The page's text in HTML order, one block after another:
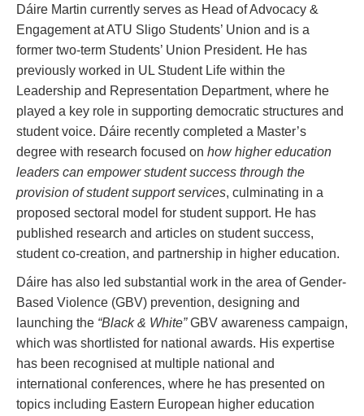
Dáire Martin currently serves as Head of Advocacy &
Engagement at ATU Sligo Students’ Union and is a
former two-term Students’ Union President. He has
previously worked in UL Student Life within the
Leadership and Representation Department, where he
played a key role in supporting democratic structures and
student voice. Dáire recently completed a Master’s
degree with research focused on how higher education
leaders can empower student success through the
provision of student support services, culminating in a
proposed sectoral model for student support. He has
published research and articles on student success,
student co-creation, and partnership in higher education.
Dáire has also led substantial work in the area of Gender-
Based Violence (GBV) prevention, designing and
launching the “Black & White”GBV awareness campaign,
which was shortlisted for national awards. His expertise
has been recognised at multiple national and
international conferences, where he has presented on
topics including Eastern European higher education